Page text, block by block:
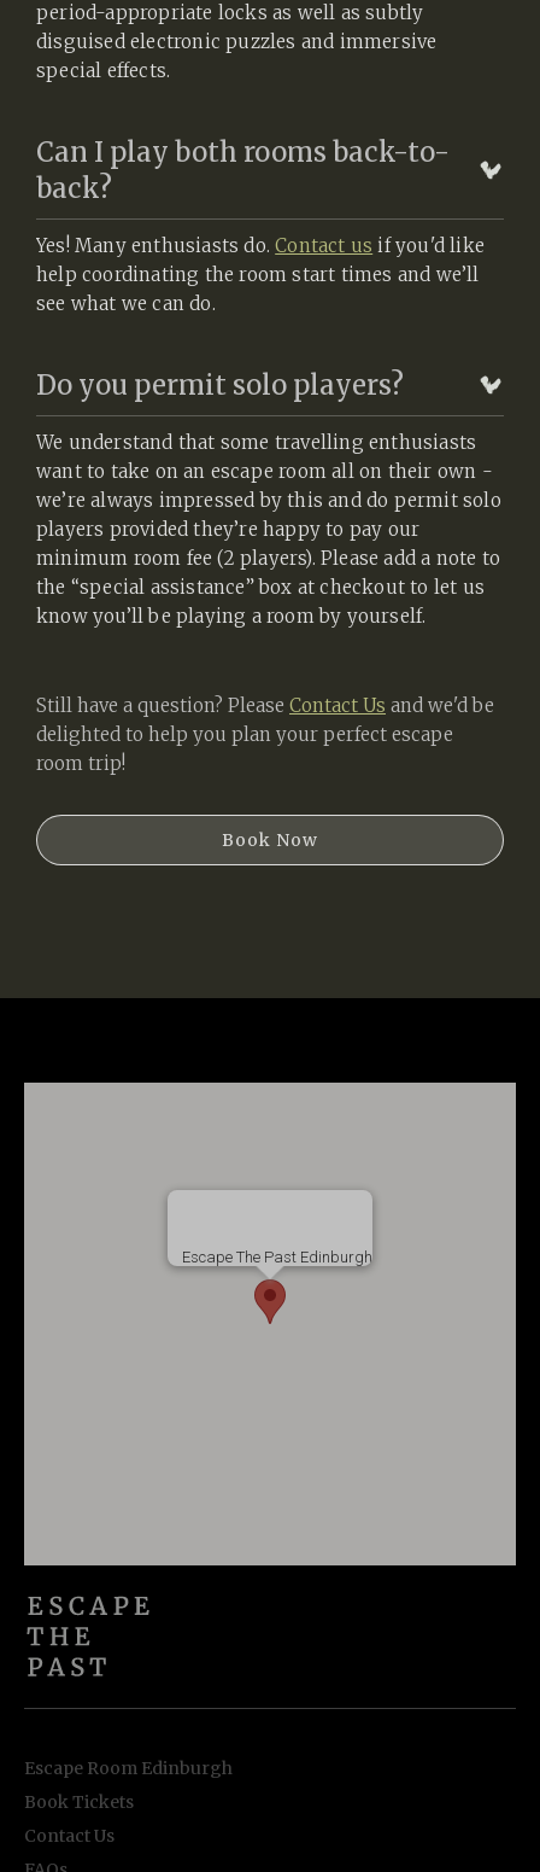
period-appropriate locks as well as subtly
disguised electronic puzzles and immersive
special effects.
Can I play both rooms back-to-
back?
Yes! Many enthusiasts do.Contact us if you'd like
help coordinating the room start times and we’ll
see what we can do.
Do you permit solo players?
We understand that some travelling enthusiasts
want to take on an escape room all on their own -
we’re always impressed by this and do permit solo
players provided they’re happy to pay our
minimum room fee (2 players). Please add a note to
the “special assistance” box at checkout to let us
know you’ll be playing a room by yourself.
Still have a question? Please Contact Us and we'd be
delighted to help you plan your perfect escape
room trip!
Book Now
Escape The Past Edinburgh
Escape Room Edinburgh
Book Tickets
Contact Us